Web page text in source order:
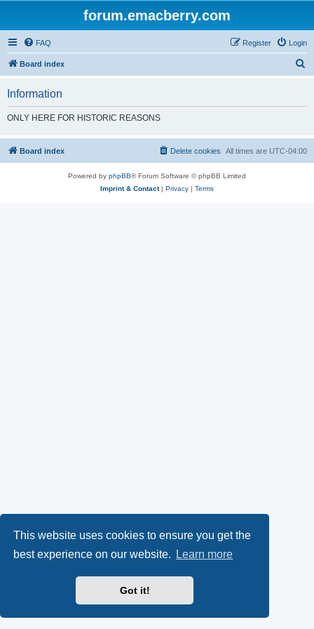
This website uses cookies to ensure you get the
best experience on our website.
Learn more
Got it!
forum.emacberry.com
FAQ Login
Register
Board index
h
Information
ONLY HERE FOR HISTORIC REASONS
Board index All times are UTC-04:00
Delete cookies
Powered by phpBB® Forum Software © phpBB Limited
Imprint & Contact| Privacy | Terms